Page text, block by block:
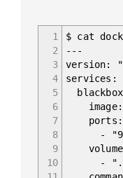
1
2
3
4
5
6
7
8
9
10
$ cat
---
version:
services:
image:
ports:
-
- "./